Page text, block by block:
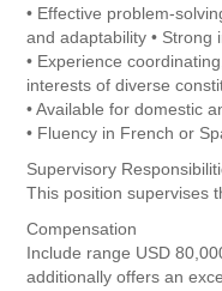
• Effective problem-
and adaptability • Strong
• Experience
interests of diverse
• Available for domestic
• Fluency in French or
Supervisory
This position supervises
Compensation
Include range USD
additionally offers an